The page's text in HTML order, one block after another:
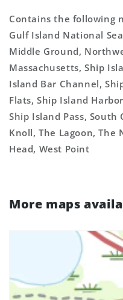
Contains the following
Gulf Island National
Middle Ground,
Massachusetts, Ship
Island Bar Channel,
Flats, Ship Island
Ship Island Pass, South
Knoll, The Lagoon, The
Head, West Point
More maps